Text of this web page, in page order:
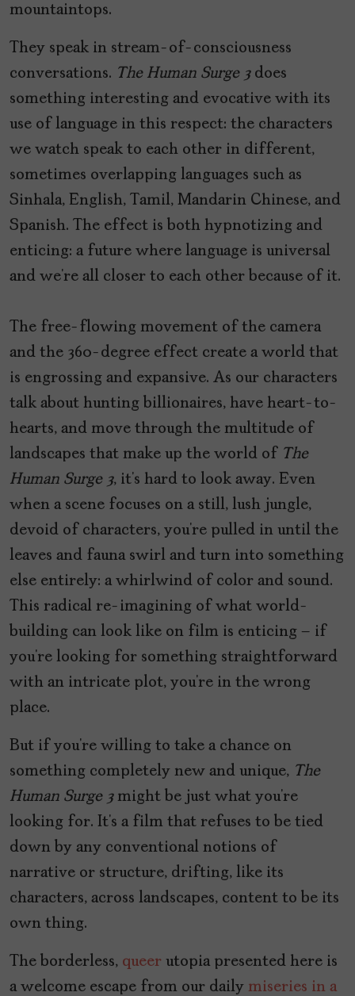
mountaintops.
They speak in stream-of-consciousness
conversations. The Human Surge 3does
something interesting and evocative with its
use of language in this respect: the characters
we watch speak to each other in different,
sometimes overlapping languages such as
Sinhala, English, Tamil, Mandarin Chinese, and
Spanish. The effect is both hypnotizing and
enticing: a future where language is universal
and we’re all closer to each other because of it.
The free-flowing movement of the camera
and the 360-degree effect create a world that
is engrossing and expansive. As our characters
talk about hunting billionaires, have heart-to-
hearts, and move through the multitude of
landscapes that make up the world of The
Human Surge 3, it’s hard to look away. Even
when a scene focuses on a still, lush jungle,
devoid of characters, you’re pulled in until the
leaves and fauna swirl and turn into something
else entirely: a whirlwind of color and sound.
This radical re-imagining of what world-
building can look like on film is enticing – if
you’re looking for something straightforward
with an intricate plot, you’re in the wrong
place.
But if you’re willing to take a chance on
something completely new and unique, The
Human Surge 3might be just what you’re
looking for. It’s a film that refuses to be tied
down by any conventional notions of
narrative or structure, drifting, like its
characters, across landscapes, content to be its
own thing.
The borderless, queer utopia presented here is
a welcome escape from our daily miseries in a